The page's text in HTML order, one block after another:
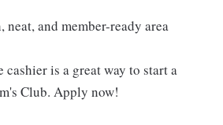
and member-ready area
is a great way to start a
Club. Apply now!